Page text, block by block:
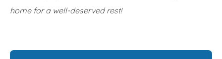
home for a well-deserved rest!